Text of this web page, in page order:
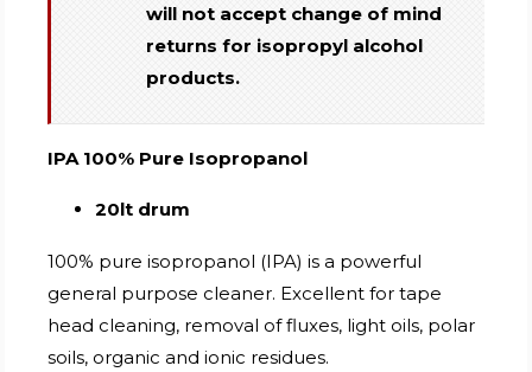
will not accept change of mind
returns for isopropyl alcohol
products.
IPA 100% Pure Isopropanol
20lt drum
100% pure isopropanol (IPA) is a powerful
general purpose cleaner. Excellent for tape
head cleaning, removal of fluxes, light oils, polar
soils, organic and ionic residues.